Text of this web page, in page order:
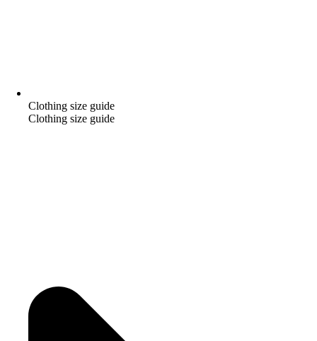
Clothing size guide
Clothing size guide